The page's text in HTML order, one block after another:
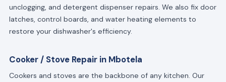
unclogging, and detergent dispenser repairs. We also fix door
latches, control boards, and water heating elements to
restore your dishwasher's efficiency.
Cooker / Stove Repair in Mbotela
Cookers and stoves are the backbone of any kitchen. Our